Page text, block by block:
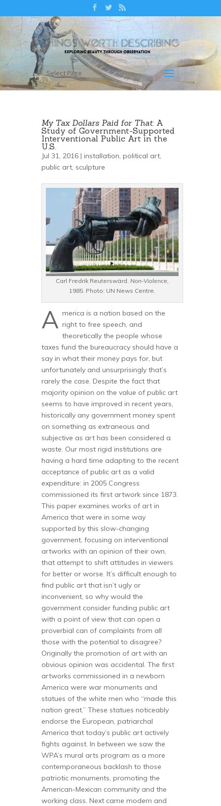
Select Page
My Tax Dollars Paid for That: A
Study of Government-Supported
Interventional Public Art in the
U.S.
Jul 31, 2016 | installation, political art,
public art, sculpture
Carl Fredrik Reuterswärd. Non-Violence,
1985. Photo: UN News Centre.
A merica is a nation based on the
right to free speech, and
theoretically the people whose
taxes fund the bureaucracy should have a
say in what their money pays for, but
unfortunately and unsurprisingly that’s
rarely the case. Despite the fact that
majority opinion on the value of public art
seems to have improved in recent years,
historically any government money spent
on something as extraneous and
subjective as art has been considered a
waste. Our most rigid institutions are
having a hard time adapting to the recent
acceptance of public art as a valid
expenditure: in 2005 Congress
commissioned its first artwork since 1873.
This paper examines works of art in
America that were in some way
supported by this slow-changing
government, focusing on interventional
artworks with an opinion of their own,
that attempt to shift attitudes in viewers
for better or worse. It’s difficult enough to
find public art that isn’t ugly or
inconvenient, so why would the
government consider funding public art
with a point of view that can open a
proverbial can of complaints from all
those with the potential to disagree?
Originally the promotion of art with an
obvious opinion was accidental. The first
artworks commissioned in a newborn
America were war monuments and
statues of the white men who “made this
nation great.” These statues noticeably
endorse the European, patriarchal
America that today’s public art actively
fights against. In between we saw the
WPA’s mural arts program as a more
contemporaneous backlash to those
patriotic monuments, promoting the
American-Mexican community and the
working class. Next came modern and